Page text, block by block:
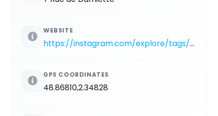
WEBSITE
https://instagram.com/explore/tags/PA_1510
GPS COORDINATES
48.86810,2.34828